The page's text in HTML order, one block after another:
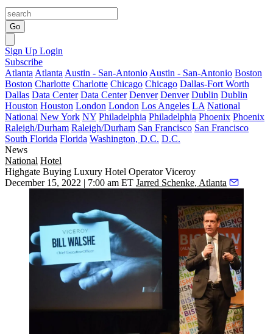
Go
Sign Up Login
Subscribe
Atlanta Atlanta Austin - San-Antonio Austin - San-Antonio Boston
Boston Charlotte Charlotte Chicago Chicago Dallas-Fort Worth
Dallas Data Center Data Center Denver Denver Dublin Dublin
Houston Houston London London Los Angeles LA National
National New York NY Philadelphia Philadelphia Phoenix Phoenix
Raleigh/Durham Raleigh/Durham San Francisco San Francisco
South Florida Florida Washington, D.C. D.C.
News
National Hotel
Highgate Buying Luxury Hotel Operator Viceroy
December 15, 2022 | 7:00 am ET Jarred Schenke, Atlanta